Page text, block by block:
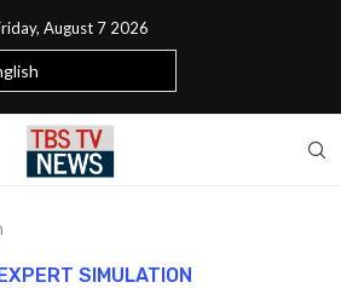
August 7 2026
SIMULATION